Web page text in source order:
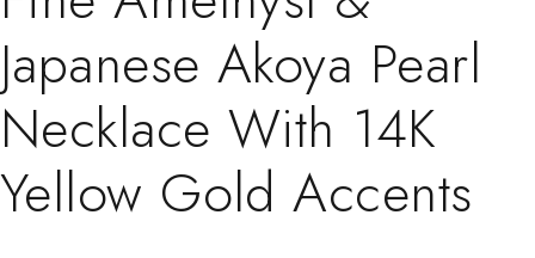
Japanese Akoya Pearl
Necklace With 14K
Yellow Gold Accents